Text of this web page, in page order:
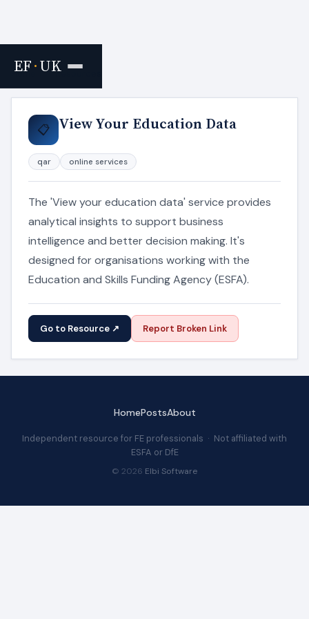
EF·UK
Home › Resources
📋 View Your Education Data
qar online services
The 'View your education data' service provides
analytical insights to support business
intelligence and better decision making. It's
designed for organisations working with the
Education and Skills Funding Agency (ESFA).
Go to Resource ↗ Report Broken Link
HomePostsAbout
Independent resource for FE professionals · Not affiliated with
ESFA or DfE
© 2026 Elbi Software